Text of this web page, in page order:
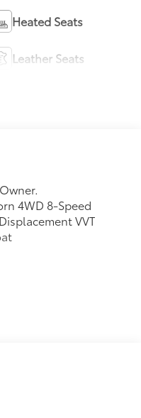
Heated Seats
Leather Seats
4WD 8-Speed
VVT
10 Favorite